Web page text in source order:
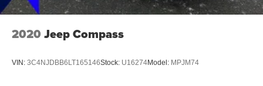
2020 Jeep Compass
VIN: 3C4NJDBB6LT165146Stock: U16274Model: MPJM74